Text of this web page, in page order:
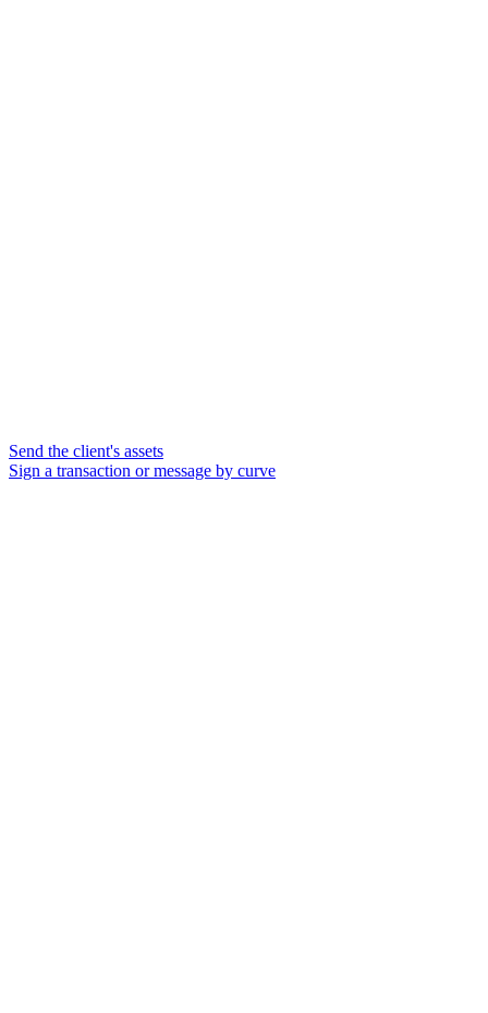
Send the client's assets
Sign a transaction or message by curve